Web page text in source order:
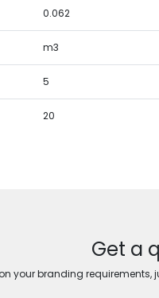
0.062
m3
5
20
Get a
your branding requirements,